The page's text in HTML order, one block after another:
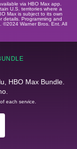
via HBO Max app.
U.S. territories where a
Max is subject to its own
details. Programming and
©2024 Warner Bros. Ent. All
HBO Max Bundle.
each service.